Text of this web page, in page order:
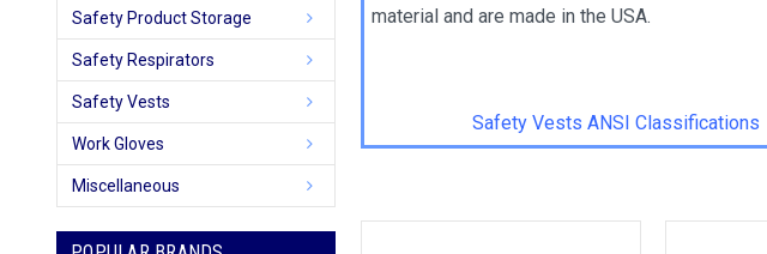
Safety Product Storage
Safety Respirators
Safety Vests
Work Gloves
Miscellaneous
material and are made in the USA.
Safety Vests ANSI Classifications